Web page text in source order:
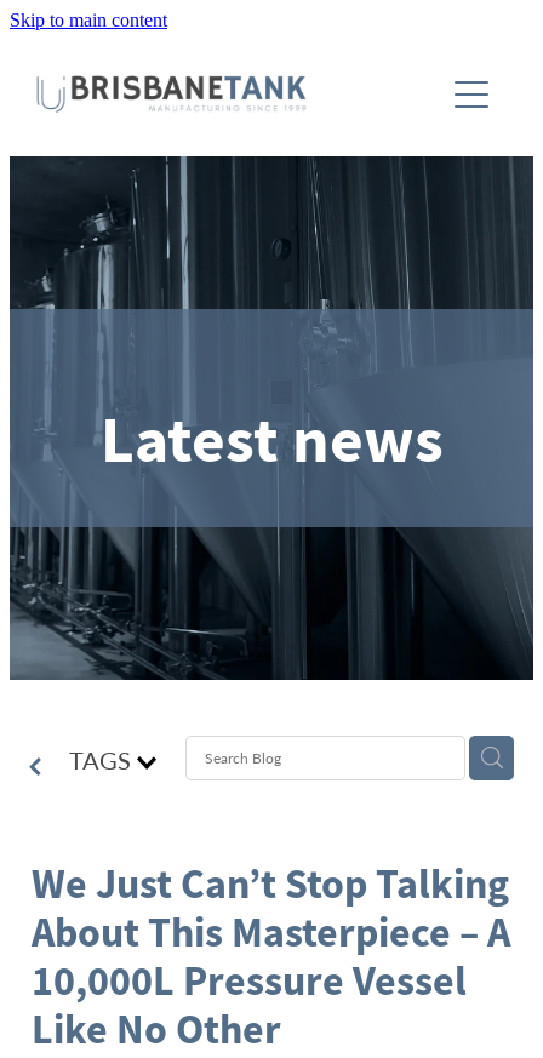
Skip to main content
Latest news
TAGS
We Just Can’t Stop Talking
About This Masterpiece – A
10,000L Pressure Vessel
Like No Other
About
Installations
Capabilities
Contact